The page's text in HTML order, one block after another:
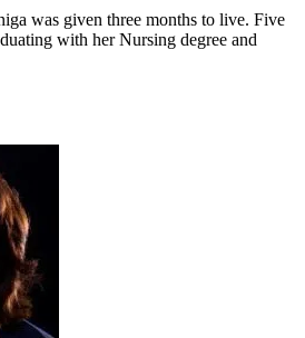
was given three months to live. Five
with her Nursing degree and